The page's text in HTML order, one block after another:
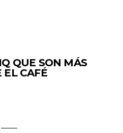
QUE SON MÁS
EL CAFÉ